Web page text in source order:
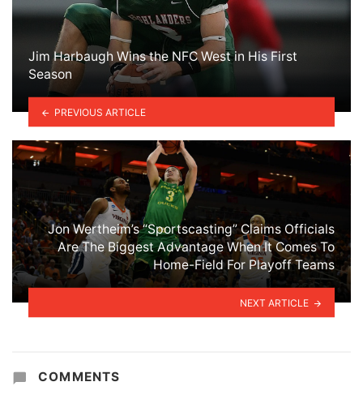
Jim Harbaugh Wins the NFC West in His First
Season
PREVIOUS ARTICLE
Jon Wertheim’s “Sportscasting” Claims Officials
Are The Biggest Advantage When It Comes To
Home-Field For Playoff Teams
NEXT ARTICLE
COMMENTS